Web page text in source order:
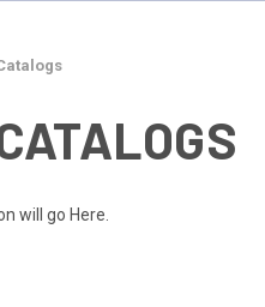
will go Here.